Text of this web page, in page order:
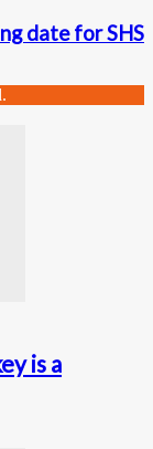
date for SHS
is a